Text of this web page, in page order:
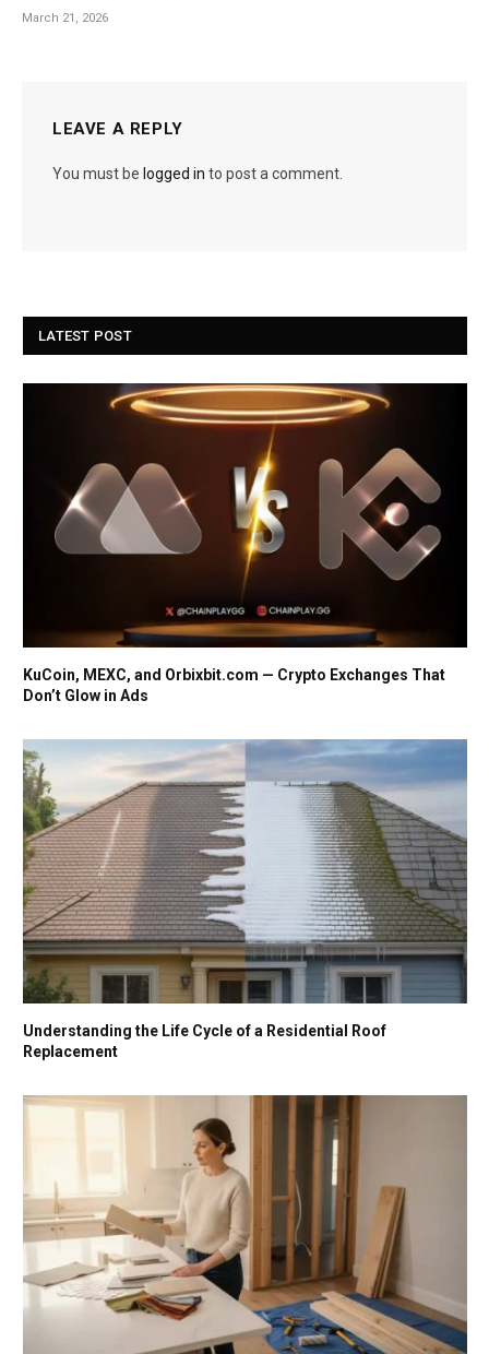
March 21, 2026
LEAVE A REPLY
You must be logged in to post a comment.
LATEST POST
KuCoin, MEXC, and Orbixbit.com — Crypto Exchanges That
Don’t Glow in Ads
Understanding the Life Cycle of a Residential Roof
Replacement